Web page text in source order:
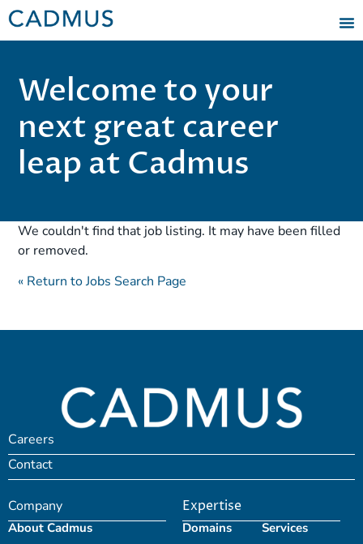
Welcome to your
next great career
leap at Cadmus
We couldn't find that job listing. It may have been filled
or removed.
« Return to Jobs Search Page
Careers
Contact
Company
About Cadmus
Expertise
Domains
Services